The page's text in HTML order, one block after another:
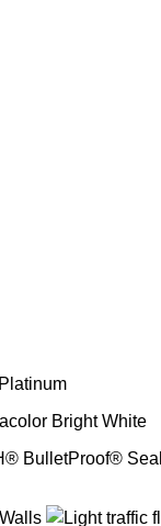
Bright White
BulletProof®